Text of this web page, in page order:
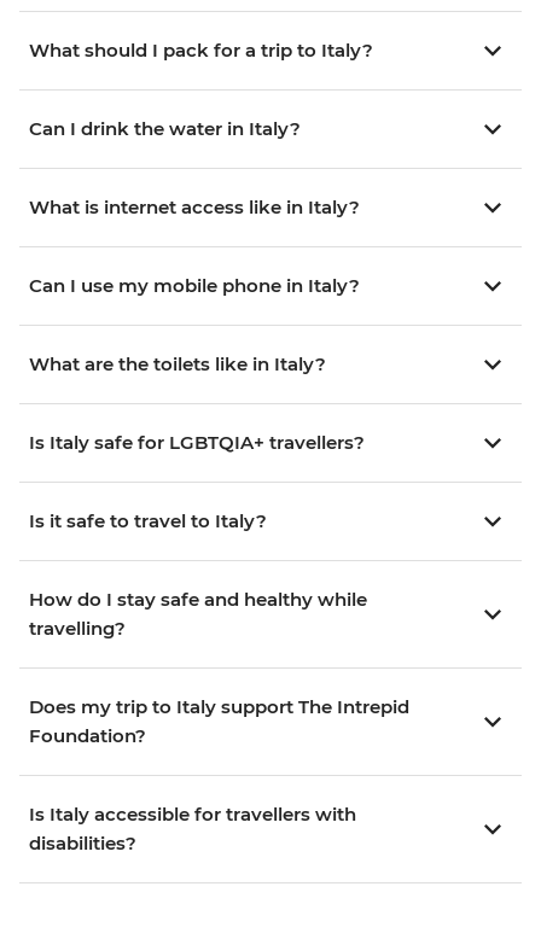
What should I pack for a trip to Italy?
Can I drink the water in Italy?
What is internet access like in Italy?
Can I use my mobile phone in Italy?
What are the toilets like in Italy?
Is Italy safe for LGBTQIA+ travellers?
Is it safe to travel to Italy?
How do I stay safe and healthy while
travelling?
Does my trip to Italy support The Intrepid
Foundation?
Is Italy accessible for travellers with
disabilities?